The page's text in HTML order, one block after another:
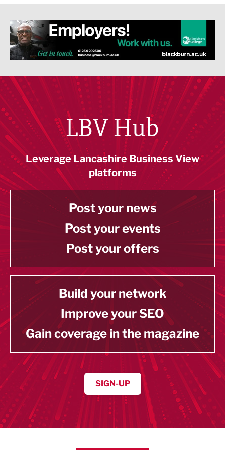
LBV Hub
Leverage Lancashire Business View
platforms
Post your news
Post your events
Post your offers
Build your network
Improve your SEO
Gain coverage in the magazine
SIGN-UP